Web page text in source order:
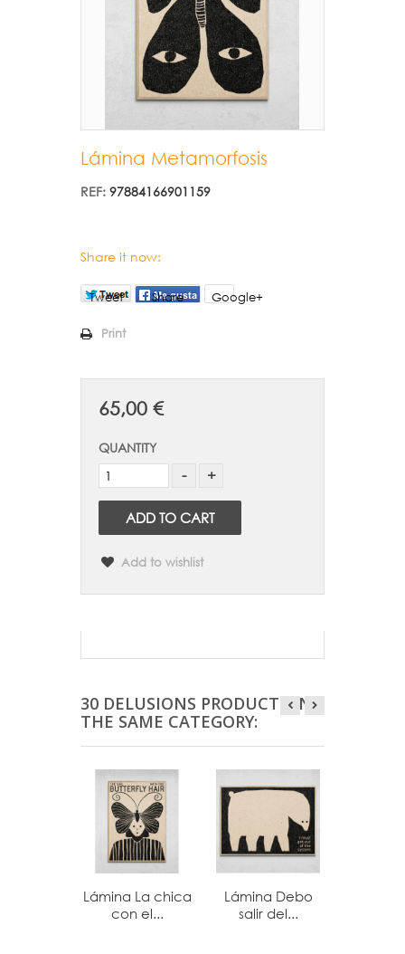
Lámina Metamorfosis
REF: 97884166901159
Share it now:
Tweet Share Google+
Print
65,00 €
QUANTITY
ADD TO CART
Add to wishlist
30 DELUSIONS PRODUCTS IN
THE SAME CATEGORY:
Lámina La chica
con el...
Lámina Debo
salir del...